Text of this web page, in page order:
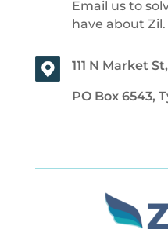
Email us to
have about Zil.
111 N Market
PO Box 6543,